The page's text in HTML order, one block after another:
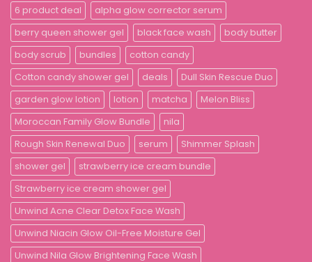
6 product deal
alpha glow corrector serum
berry queen shower gel
black face wash
body butter
body scrub
bundles
cotton candy
Cotton candy shower gel
deals
Dull Skin Rescue Duo
garden glow lotion
lotion matcha
Melon Bliss
Moroccan Family Glow Bundle
nila
Rough Skin Renewal Duo
serum
Shimmer Splash
shower gel
strawberry ice cream bundle
Strawberry ice cream shower gel
Unwind Acne Clear Detox Face Wash
Unwind Niacin Glow Oil-Free Moisture Gel
Unwind Nila Glow Brightening Face Wash